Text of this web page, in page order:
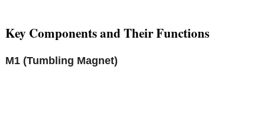
Key Components and Their Functions
M1 (Tumbling Magnet)